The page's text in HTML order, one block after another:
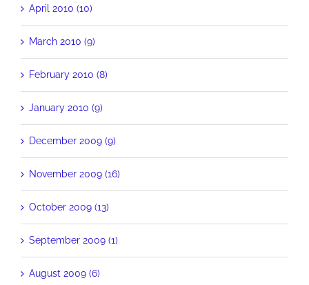
April 2010 (10)
March 2010 (9)
February 2010 (8)
January 2010 (9)
December 2009 (9)
November 2009 (16)
October 2009 (13)
September 2009 (1)
August 2009 (6)